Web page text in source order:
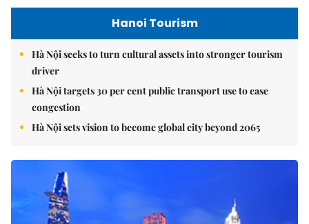
Hanoi Tourism
Hà Nội seeks to turn cultural assets into stronger tourism
driver
Hà Nội targets 30 per cent public transport use to ease
congestion
Hà Nội sets vision to become global city beyond 2065